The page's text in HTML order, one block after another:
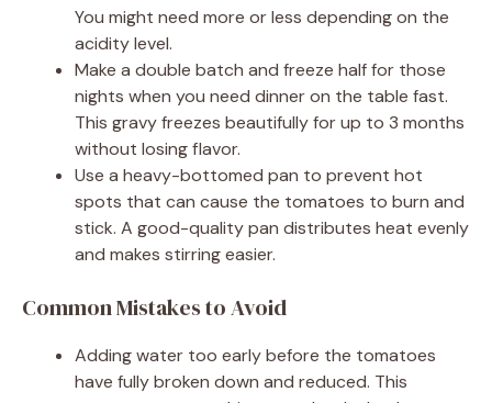
You might need more or less depending on the
acidity level.
Make a double batch and freeze half for those
nights when you need dinner on the table fast.
This gravy freezes beautifully for up to 3 months
without losing flavor.
Use a heavy-bottomed pan to prevent hot
spots that can cause the tomatoes to burn and
stick. A good-quality pan distributes heat evenly
and makes stirring easier.
Common Mistakes to Avoid
Adding water too early before the tomatoes
have fully broken down and reduced. This